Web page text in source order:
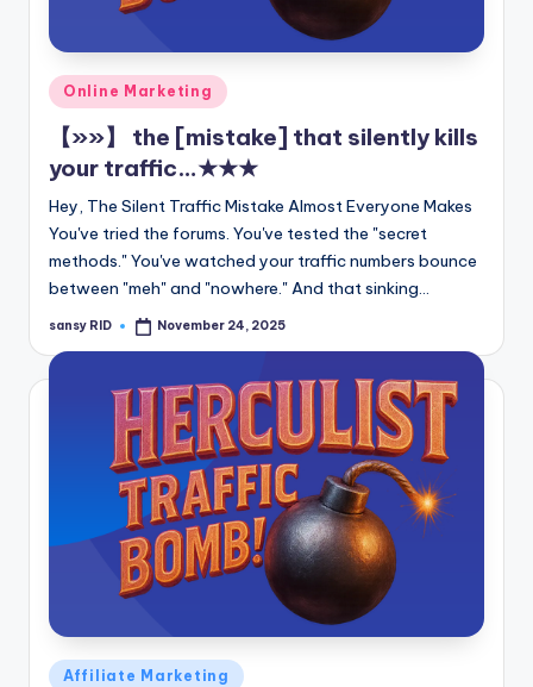
e
Posted
in
Online Marketing
【»»】 the [mistake] that silently kills
your traffic…★★★
Hey, The Silent Traffic Mistake Almost Everyone Makes
You've tried the forums. You've tested the "secret
methods." You've watched your traffic numbers bounce
between "meh" and "nowhere." And that sinking…
Posted
sansy RID November 24, 2025
Posted
Affiliate Marketing